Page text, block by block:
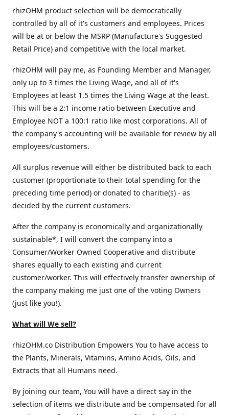
rhizOHM product selection will be democratically
controlled by all of it's customers and employees. Prices
will be at or below the MSRP (Manufacture's Suggested
Retail Price) and competitive with the local market.
rhizOHM will pay me, as Founding Member and Manager,
only up to 3 times the Living Wage, and all of it's
Employees at least 1.5 times the Living Wage at the least.
This will be a 2:1 income ratio between Executive and
Employee NOT a 100:1 ratio like most corporations. All of
the company's accounting will be available for review by all
employees/customers.
All surplus revenue will either be distributed back to each
customer (proportionate to their total spending for the
preceding time period) or donated to charitie(s) - as
decided by the current customers.
After the company is economically and organizationally
sustainable*, I will convert the company into a
Consumer/Worker Owned Cooperative and distribute
shares equally to each existing and current
customer/worker. This will effectively transfer ownership of
the company making me just one of the voting Owners
(just like you!).
What will We sell?
rhizOHM.co Distribution Empowers You to have access to
the Plants, Minerals, Vitamins, Amino Acids, Oils, and
Extracts that all Humans need.
By joining our team, You will have a direct say in the
selection of items we distribute and be compensated for all